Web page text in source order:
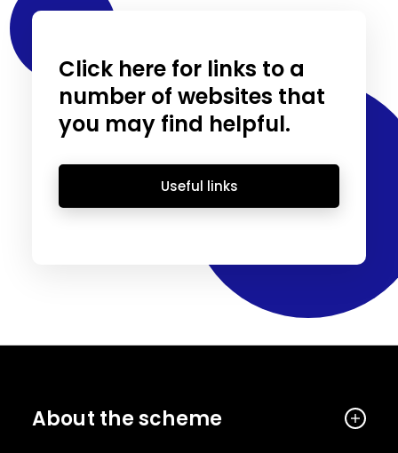
Click here for links to a
number of websites that
you may find helpful.
Useful links
About the scheme